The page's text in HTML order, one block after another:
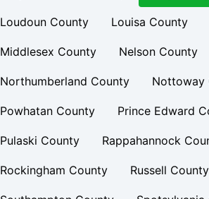
Loudoun County Louisa County
Middlesex County Nelson County
Northumberland County Nottoway
Powhatan County Prince Edward
Pulaski County Rappahannock
Rockingham County Russell County